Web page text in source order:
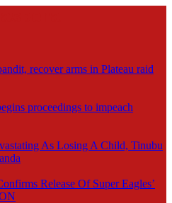
recover arms in Plateau raid
proceedings to impeach
As Losing A Child, Tinubu
Release Of Super Eagles’